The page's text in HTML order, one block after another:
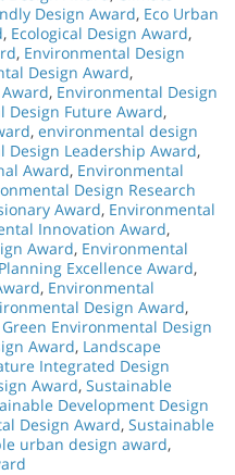
Design Award, Eco Urban
, Ecological Design Award,
, Environmental Design
Design Award,
, Environmental Design
Design Future Award,
, environmental design
Design Leadership Award,
Award, Environmental
Design Research
Award, Environmental
Innovation Award,
Award, Environmental
Excellence Award,
, Environmental
Design Award,
Green Environmental Design
Award, Landscape
Integrated Design
Award, Sustainable
Development Design
Design Award, Sustainable
urban design award,